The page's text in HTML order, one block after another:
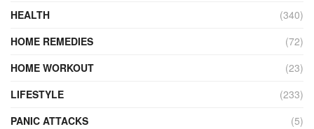
HEALTH
(340)
HOME REMEDIES
(72)
HOME WORKOUT
(23)
LIFESTYLE
(233)
PANIC ATTACKS
(5)